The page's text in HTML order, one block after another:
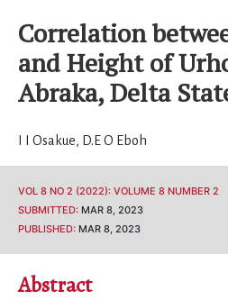
Correlation
and Height of
Abraka, Delta
I I Osakue, D.E O Eboh
VOL 8 NO 2 (2022): VOLUME 8 NUMBER 2
SUBMITTED: MAR 8, 2023
PUBLISHED: MAR 8, 2023
Abstract